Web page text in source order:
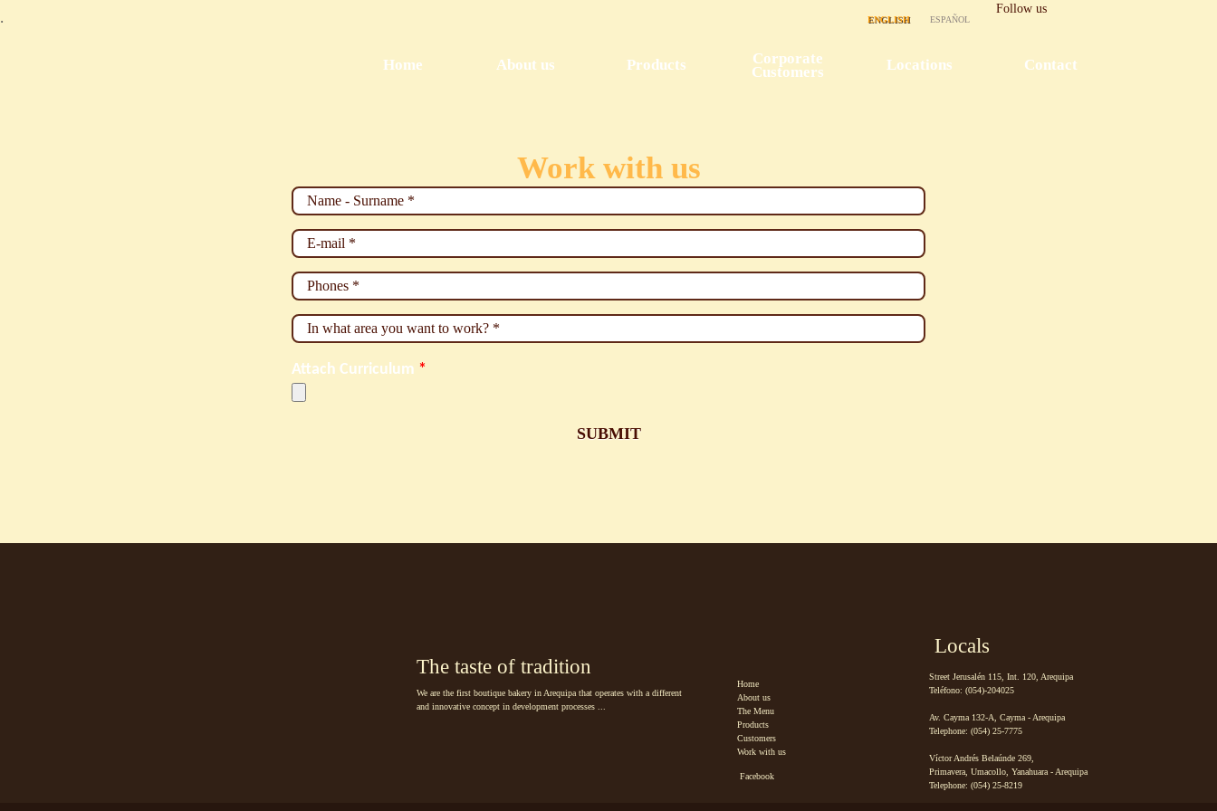
Follow us
ENGLISH ESPAÑOL
Home About us Products Corporate
Customers Locations Contact
.
Work with us
Name - Surname*
E-mail*
Phones*
In what area you want to work?
Attach Curriculum *
The taste of tradition
We are the first boutique bakery in Arequipa that operates with a different
and innovative concept in development processes ...
Locals
Street Jerusalén 115, Int. 120, Arequipa
Teléfono: (054)-204025
Av. Cayma 132-A, Cayma - Arequipa
Telephone: (054) 25-7775
Víctor Andrés Belaúnde 269,
Primavera, Umacollo, Yanahuara - Arequipa
Telephone: (054) 25-8219
Home
About us
The Menu
Products
Customers
Work with us
Facebook